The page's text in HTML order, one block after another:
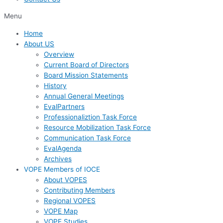
Menu
Home
About US
Overview
Current Board of Directors
Board Mission Statements
History
Annual General Meetings
EvalPartners
Professionaliztion Task Force
Resource Mobilization Task Force
Communication Task Force
EvalAgenda
Archives
VOPE Members of IOCE
About VOPES
Contributing Members
Regional VOPES
VOPE Map